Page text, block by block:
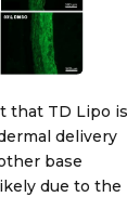
that TD Lipo
delivery
base
due to the